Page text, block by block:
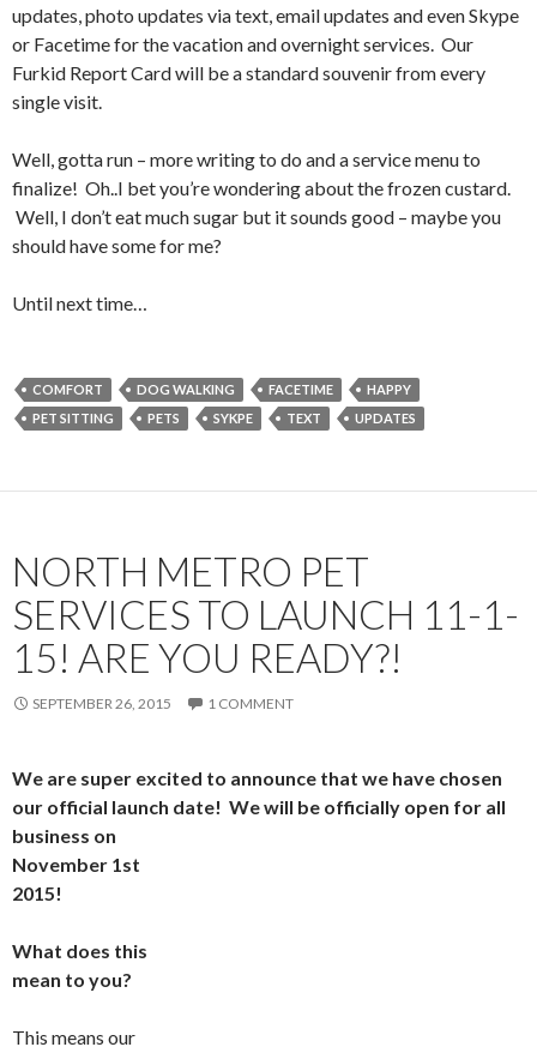
updates, photo updates via text, email updates and even Skype
or Facetime for the vacation and overnight services. Our
Furkid Report Card will be a standard souvenir from every
single visit.
Well, gotta run – more writing to do and a service menu to
finalize! Oh..I bet you’re wondering about the frozen custard.
Well, I don’t eat much sugar but it sounds good – maybe you
should have some for me?
Until next time…
COMFORT DOG WALKING FACETIME
HAPPY
PET SITTING
PETS SYKPE TEXT UPDATES
NORTH METRO PET
SERVICES TO LAUNCH 11-1-
15! ARE YOU READY?!
SEPTEMBER 26, 2015 1 COMMENT
We are super excited to announce that we have chosen
our official launch date! We will be officially open for all
business on
November 1st
2015!
What does this
mean to you?
This means our